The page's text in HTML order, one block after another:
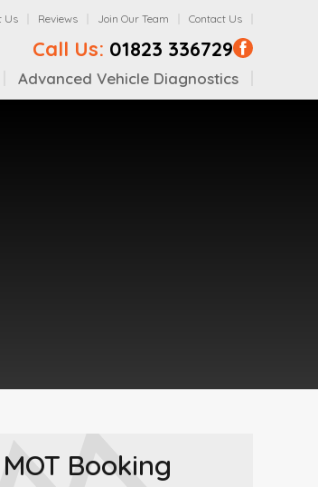
Us Reviews Join Our Team Contact Us
Call Us: 01823 336729
Advanced Vehicle Diagnostics
MOT Booking